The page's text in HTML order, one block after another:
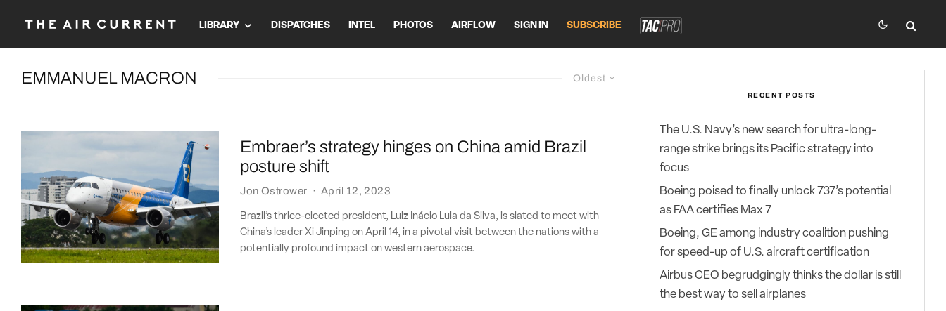
LIBRARY DISPATCHES INTEL PHOTOS AIRFLOW SIGN IN SUBSCRIBE
Oldest
EMMANUEL MACRON
Embraer’s strategy hinges on China amid Brazil
posture shift
Jon Ostrower · April 12, 2023
Brazil’s thrice-elected president, Luiz Inácio Lula da Silva, is slated to meet with
China’s leader Xi Jinping on April 14, in a pivotal visit between the nations with a
potentially profound impact on western aerospace.
RECENT POSTS
The U.S. Navy’s new search for ultra-long-
range strike brings its Pacific strategy into
focus
Boeing poised to finally unlock 737’s potential
as FAA certifies Max 7
Boeing, GE among industry coalition pushing
for speed-up of U.S. aircraft certification
Airbus CEO begrudgingly thinks the dollar is still
the best way to sell airplanes